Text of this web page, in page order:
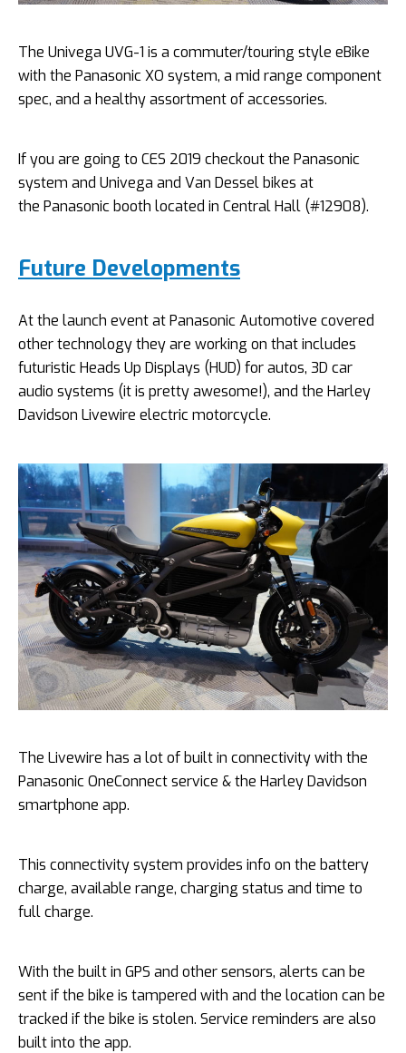
The Univega UVG-1 is a commuter/touring style eBike
with the Panasonic XO system, a mid range component
spec, and a healthy assortment of accessories.
If you are going to CES 2019 checkout the Panasonic
system and Univega and Van Dessel bikes at
the Panasonic booth located in Central Hall (#12908).
Future Developments
At the launch event at Panasonic Automotive covered
other technology they are working on that includes
futuristic Heads Up Displays (HUD) for autos, 3D car
audio systems (it is pretty awesome!), and the Harley
Davidson Livewire electric motorcycle.
The Livewire has a lot of built in connectivity with the
Panasonic OneConnect service & the Harley Davidson
smartphone app.
This connectivity system provides info on the battery
charge, available range, charging status and time to
full charge.
With the built in GPS and other sensors, alerts can be
sent if the bike is tampered with and the location can be
tracked if the bike is stolen. Service reminders are also
built into the app.